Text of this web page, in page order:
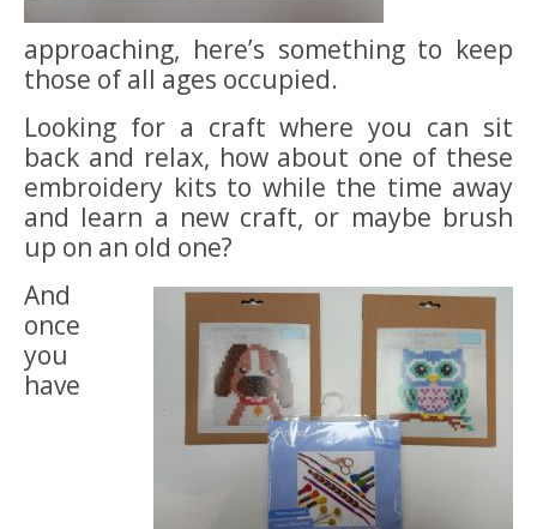
approaching, here’s something to keep
those of all ages occupied.
Looking for a craft where you can sit
back and relax, how about one of these
embroidery kits to while the time away
and learn a new craft, or maybe brush
up on an old one?
And
once
you
have